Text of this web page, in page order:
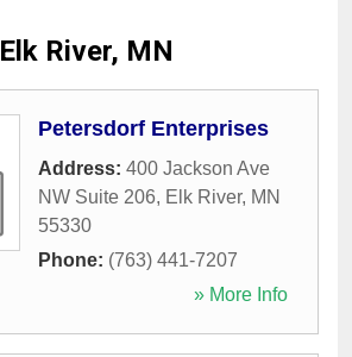
Elk River, MN
Petersdorf Enterprises
Address: 400 Jackson Ave
NW Suite 206, Elk River, MN
55330
Phone: (763) 441-7207
» More Info